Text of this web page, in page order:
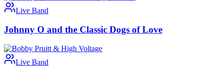
Live Band
Johnny O and the Classic Dogs of Love
Live Band